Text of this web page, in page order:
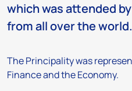
which was attended
from all over the world.
The Principality was
Finance and the Economy.